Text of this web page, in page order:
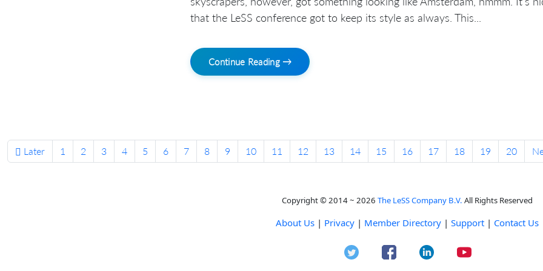
that the LeSS conference got to keep its style as always. This...
Continue Reading →
Later 1 2 3 4 5 6 7 8 9 10 11 12 13 14 15 16 17 18 19 20
Copyright © 2014 ~ 2026 The LeSS Company B.V. All Rights Reserved
About Us | Privacy | Member Directory | Support | Contact Us